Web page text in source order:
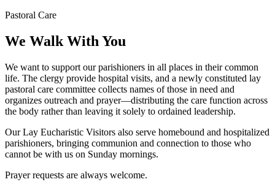
Pastoral Care
We Walk With You
We want to support our parishioners in all places in their common
life. The clergy provide hospital visits, and a newly constituted lay
pastoral care committee collects names of those in need and
organizes outreach and prayer—distributing the care function across
the body rather than leaving it solely to ordained leadership.
Our Lay Eucharistic Visitors also serve homebound and hospitalized
parishioners, bringing communion and connection to those who
cannot be with us on Sunday mornings.
Prayer requests are always welcome.